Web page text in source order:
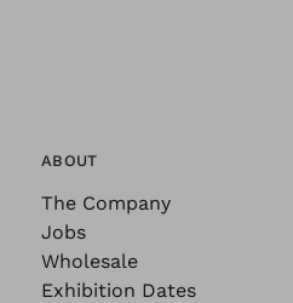
ABOUT
The Company
Jobs
Wholesale
Exhibition Dates